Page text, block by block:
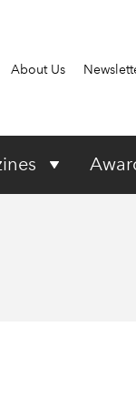
About Us